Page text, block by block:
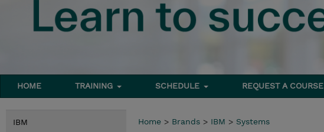
HOME TRAINING SCHEDULE REQUEST A COURSE
IBM Home > Brands > IBM > Systems